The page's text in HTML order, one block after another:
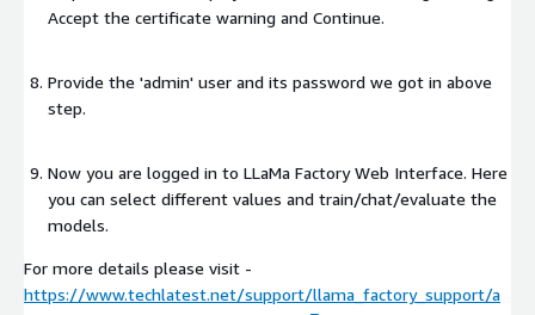
Accept the certificate warning and Continue.
Provide the 'admin' user and its password we got in above
step.
Now you are logged in to LLaMa Factory Web Interface. Here
you can select different values and train/chat/evaluate the
models.
For more details please visit -
https://www.techlatest.net/support/llama_factory_support/a